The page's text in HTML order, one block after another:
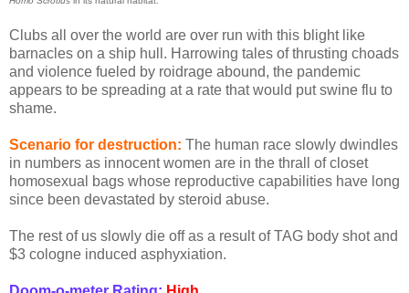
Clubs all over the world are over run with this blight like
barnacles on a ship hull. Harrowing tales of thrusting choads
and violence fueled by roidrage abound, the pandemic
appears to be spreading at a rate that would put swine flu to
shame.
Scenario for destruction: The human race slowly dwindles
in numbers as innocent women are in the thrall of closet
homosexual bags whose reproductive capabilities have long
since been devastated by steroid abuse.
The rest of us slowly die off as a result of TAG body shot and
$3 cologne induced asphyxiation.